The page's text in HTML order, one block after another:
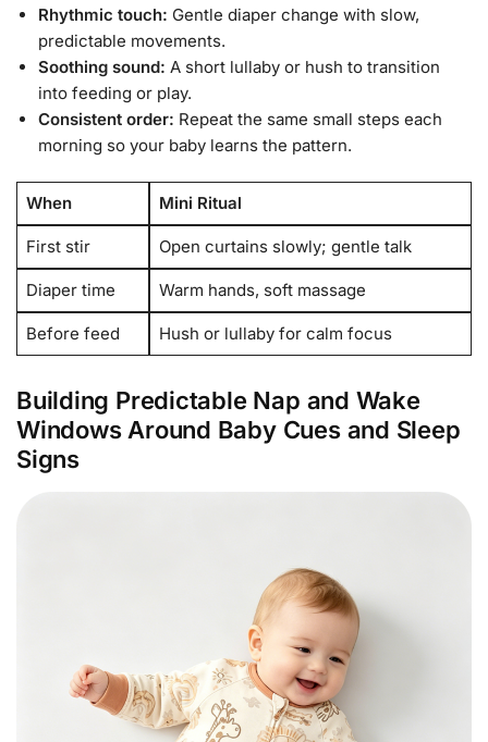
Rhythmic touch: Gentle diaper change with slow,
predictable movements.
Soothing sound: A short lullaby or hush to transition
into feeding or play.
Consistent order: Repeat the same small steps each
morning so your baby learns the pattern.
When Mini Ritual
First stir Open curtains slowly; gentle talk
Diaper time Warm hands, soft massage
Before feed Hush or lullaby for calm focus
Building Predictable Nap and Wake
Windows Around Baby Cues and Sleep
Signs